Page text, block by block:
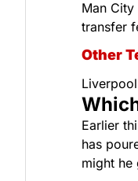
Man
transfer
Other
Earlier
has
might he